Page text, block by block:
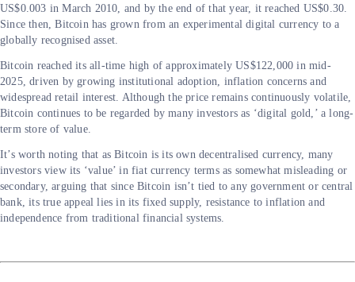
US$0.003 in March 2010, and by the end of that year, it reached US$0.30.
Since then, Bitcoin has grown from an experimental digital currency to a
globally recognised asset.
Bitcoin reached its all-time high of approximately US$122,000 in mid-
2025, driven by growing institutional adoption, inflation concerns and
widespread retail interest. Although the price remains continuously volatile,
Bitcoin continues to be regarded by many investors as ‘digital gold,’ a long-
term store of value.
It’s worth noting that as Bitcoin is its own decentralised currency, many
investors view its ‘value’ in fiat currency terms as somewhat misleading or
secondary, arguing that since Bitcoin isn’t tied to any government or central
bank, its true appeal lies in its fixed supply, resistance to inflation and
independence from traditional financial systems.